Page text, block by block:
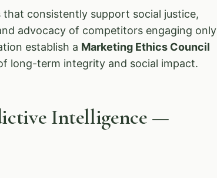
consistently support social justice,
advocacy of competitors engaging only
establish a Marketing Ethics Council
long-term integrity and social impact.
Intelligence —